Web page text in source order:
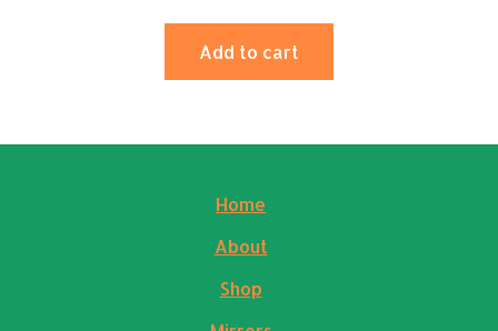
Add to cart
Home
About
Shop